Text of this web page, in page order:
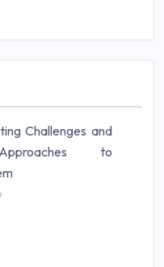
Challenges and
to